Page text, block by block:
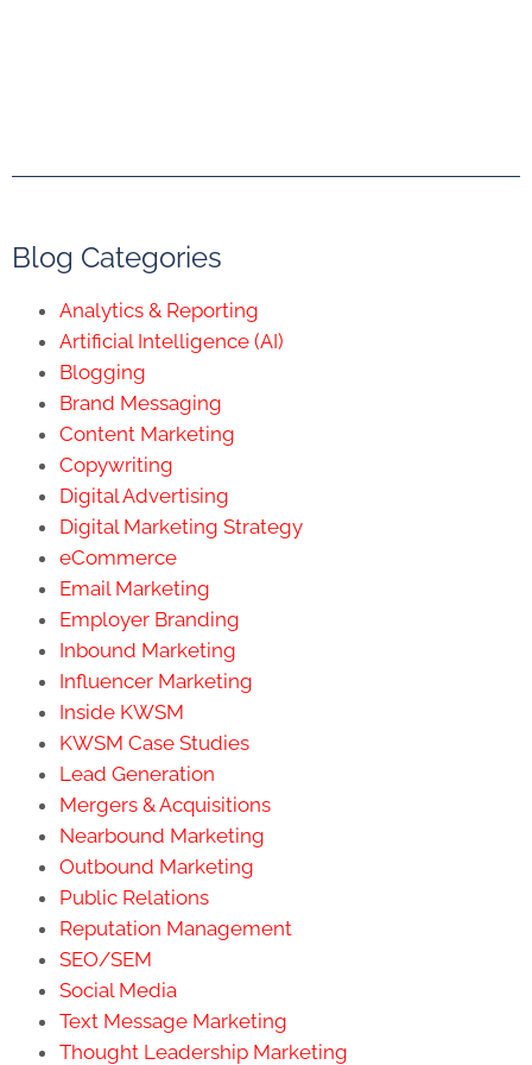
Blog Categories
Analytics & Reporting
Artificial Intelligence (AI)
Blogging
Brand Messaging
Content Marketing
Copywriting
Digital Advertising
Digital Marketing Strategy
eCommerce
Email Marketing
Employer Branding
Inbound Marketing
Influencer Marketing
Inside KWSM
KWSM Case Studies
Lead Generation
Mergers & Acquisitions
Nearbound Marketing
Outbound Marketing
Public Relations
Reputation Management
SEO/SEM
Social Media
Text Message Marketing
Thought Leadership Marketing